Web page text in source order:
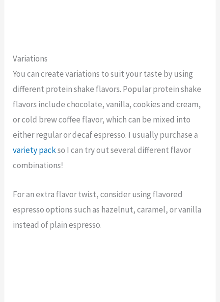
Variations
You can create variations to suit your taste by using
different protein shake flavors. Popular protein shake
flavors include chocolate, vanilla, cookies and cream,
or cold brew coffee flavor, which can be mixed into
either regular or decaf espresso. I usually purchase a
variety packso I can try out several different flavor
combinations!
For an extra flavor twist, consider using flavored
espresso options such as hazelnut, caramel, or vanilla
instead of plain espresso.